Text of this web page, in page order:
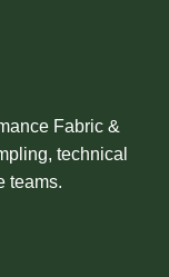
Fabric &
technical
teams.